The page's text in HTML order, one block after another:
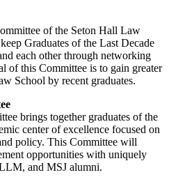
of the Seton Hall Law
Graduates of the Last Decade
each other through networking
of this Committee is to gain greater
School by recent graduates.
brings together graduates of the
center of excellence focused on
policy. This Committee will
opportunities with uniquely
and MSJ alumni.